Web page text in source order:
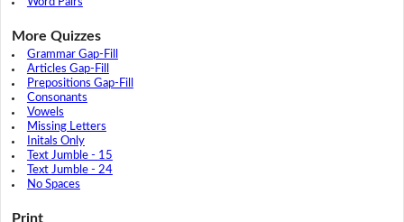
Word Pairs
More Quizzes
Grammar Gap-Fill
Articles Gap-Fill
Prepositions Gap-Fill
Consonants
Vowels
Missing Letters
Initals Only
Text Jumble - 15
Text Jumble - 24
No Spaces
Print